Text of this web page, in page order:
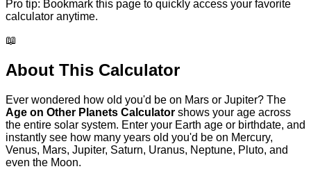
Pro tip: Bookmark this page to quickly access your favorite
calculator anytime.
📖
About This Calculator
Ever wondered how old you'd be on Mars or Jupiter? The
Age on Other Planets Calculator shows your age across
the entire solar system. Enter your Earth age or birthdate, and
instantly see how many years old you'd be on Mercury,
Venus, Mars, Jupiter, Saturn, Uranus, Neptune, Pluto, and
even the Moon.